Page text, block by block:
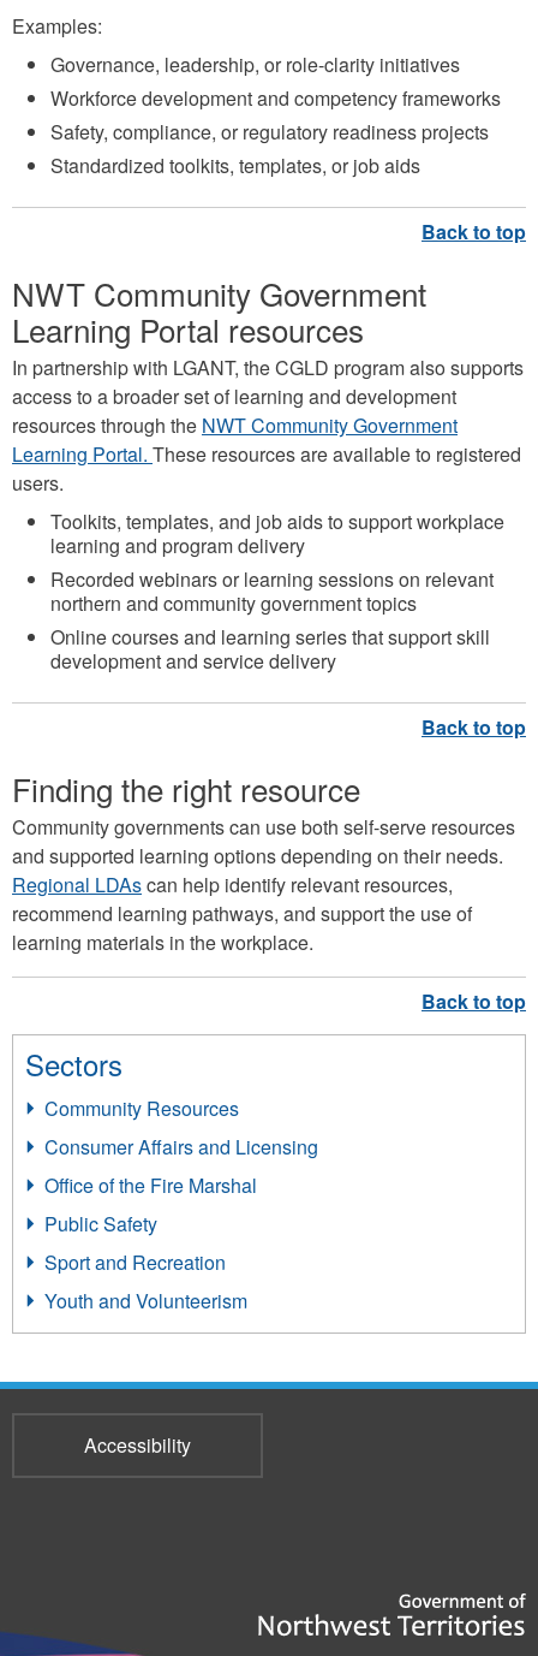
Examples:
Governance, leadership, or role-clarity initiatives
Workforce development and competency frameworks
Safety, compliance, or regulatory readiness projects
Standardized toolkits, templates, or job aids
NWT Community Government
Learning Portal resources
In partnership with LGANT, the CGLD program also supports
access to a broader set of learning and development
resources through the NWT Community Government
Learning Portal. These resources are available to registered
users.
Toolkits, templates, and job aids to support workplace
learning and program delivery
Recorded webinars or learning sessions on relevant
northern and community government topics
Online courses and learning series that support skill
development and service delivery
Finding the right resource
Community governments can use both self-serve resources
and supported learning options depending on their needs.
Regional LDAscan help identify relevant resources,
recommend learning pathways, and support the use of
learning materials in the workplace.
Sectors
Community Resources
Consumer Affairs and Licensing
Office of the Fire Marshal
Public Safety
Sport and Recreation
Youth and Volunteerism
Accessibility